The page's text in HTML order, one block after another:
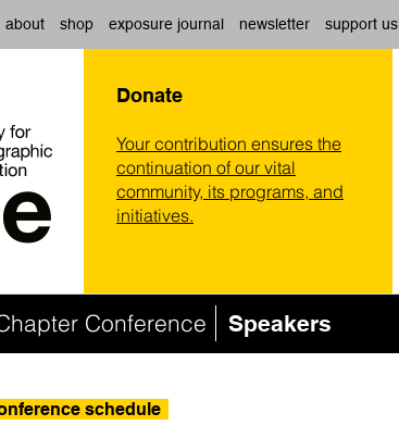
about shop exposure journal newsletter support us
Donate
Your contribution ensures the
continuation of our vital
community, its programs, and
initiatives.
Conference Speakers
schedule